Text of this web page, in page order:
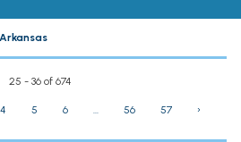
Arkansas
25 - 36 of 674
4 5 6 ... 56 57 ›